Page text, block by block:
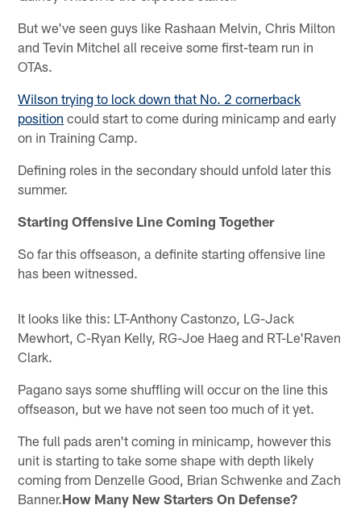
But we've seen guys like Rashaan Melvin, Chris Milton
and Tevin Mitchel all receive some first-team run in
OTAs.
Wilson trying to lock down that No. 2 cornerback
position could start to come during minicamp and early
on in Training Camp.
Defining roles in the secondary should unfold later this
summer.
Starting Offensive Line Coming Together
So far this offseason, a definite starting offensive line
has been witnessed.
It looks like this: LT-Anthony Castonzo, LG-Jack
Mewhort, C-Ryan Kelly, RG-Joe Haeg and RT-Le'Raven
Clark.
Pagano says some shuffling will occur on the line this
offseason, but we have not seen too much of it yet.
The full pads aren't coming in minicamp, however this
unit is starting to take some shape with depth likely
coming from Denzelle Good, Brian Schwenke and Zach
Banner.How Many New Starters On Defense?